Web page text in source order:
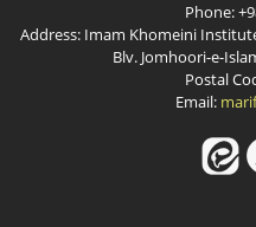
Phone:
Address: Imam Khomeini
Blv. Jomhoori-e-
Postal
Email: